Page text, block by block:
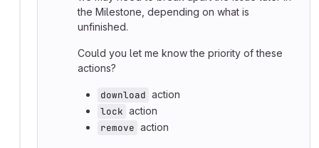
the Milestone, depending on what is
unfinished.
Could you let me know the priority of these
actions?
download action
lock action
remove action